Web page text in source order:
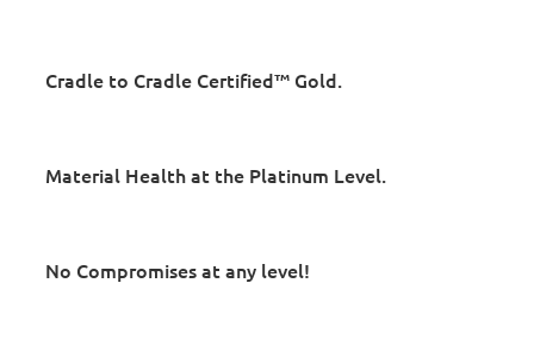
Cradle to Cradle Certified™ Gold.
Material Health at the Platinum Level.
No Compromises at any level!